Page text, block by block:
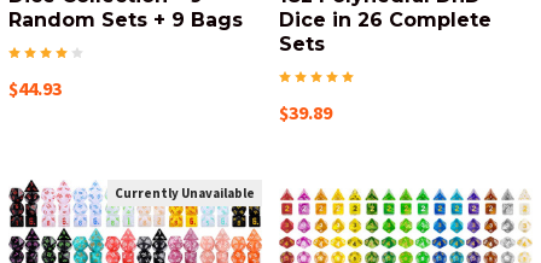
Random Sets + 9 Bags
$44.93
Dice in 26 Complete
Sets
$39.89
Currently Unavailable